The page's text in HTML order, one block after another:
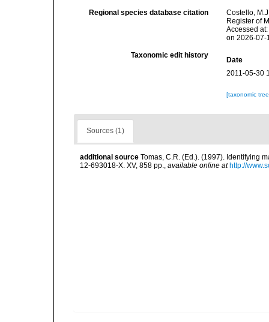
Regional species database citation
Costello,
Register of
Accessed
on 2026-07-
Taxonomic edit history
Date
2011-05-30
[taxonomic
Sources (1)
additional source Tomas, C.R. (Ed.). (1997). Identifying
12-693018-X. XV, 858 pp., available online at http://